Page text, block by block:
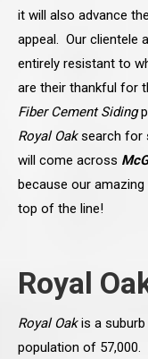
it will also advance
appeal. Our clientele
entirely resistant to
are their thankful for
Fiber Cement Siding
Royal Oaksearch for
will come across
because our amazing
top of the line!
Royal
Royal Oakis a
population of 57,000.